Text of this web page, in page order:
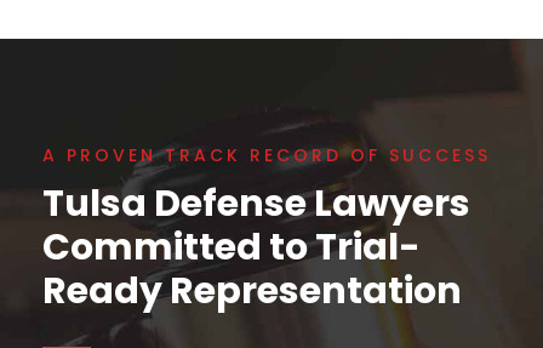
A PROVEN TRACK RECORD OF SUCCESS
Tulsa Defense Lawyers
Committed to Trial-
Ready Representation